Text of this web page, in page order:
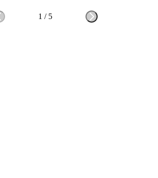
1 / 5